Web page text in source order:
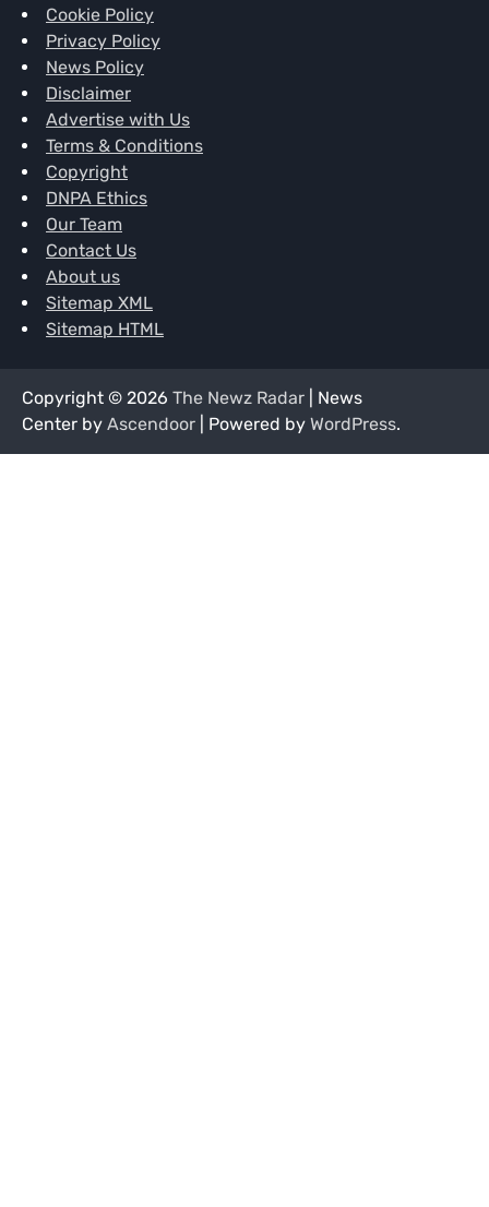
Cookie Policy
Privacy Policy
News Policy
Disclaimer
Advertise with Us
Terms & Conditions
Copyright
DNPA Ethics
Our Team
Contact Us
About us
Sitemap XML
Sitemap HTML
Copyright © 2026 The Newz Radar | News
Center by Ascendoor | Powered by WordPress.